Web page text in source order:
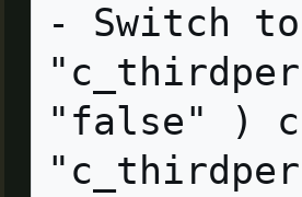
- Switch
"false" )